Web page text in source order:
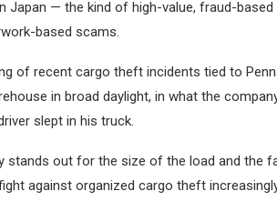
Japan — the kind of high-value, fraud-
based scams.
of recent cargo theft incidents tied to
in broad daylight, in what the
slept in his truck.
stands out for the size of the load and the
against organized cargo theft